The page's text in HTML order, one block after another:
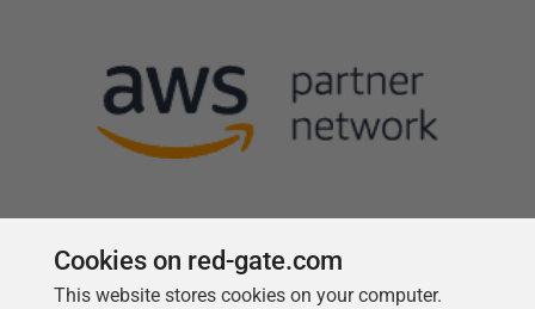
Follow us
Cookies on red-gate.com
This website stores cookies on your computer.